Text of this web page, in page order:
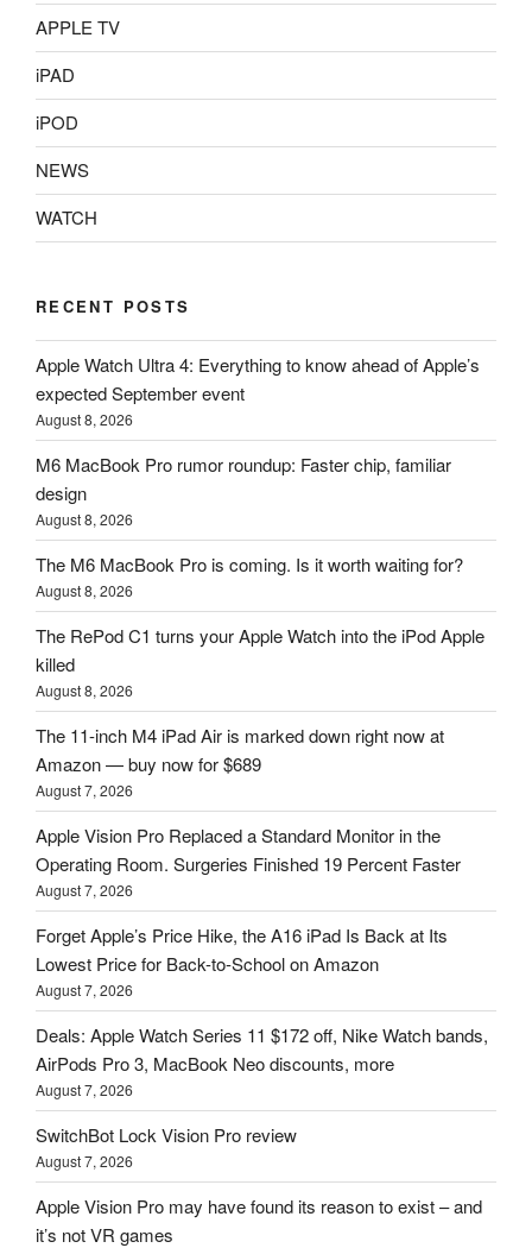
APPLE TV
iPAD
iPOD
NEWS
WATCH
RECENT POSTS
Apple Watch Ultra 4: Everything to know ahead of Apple’s
expected September event
August 8, 2026
M6 MacBook Pro rumor roundup: Faster chip, familiar
design
August 8, 2026
The M6 MacBook Pro is coming. Is it worth waiting for?
August 8, 2026
The RePod C1 turns your Apple Watch into the iPod Apple
killed
August 8, 2026
The 11-inch M4 iPad Air is marked down right now at
Amazon — buy now for $689
August 7, 2026
Apple Vision Pro Replaced a Standard Monitor in the
Operating Room. Surgeries Finished 19 Percent Faster
August 7, 2026
Forget Apple’s Price Hike, the A16 iPad Is Back at Its
Lowest Price for Back-to-School on Amazon
August 7, 2026
Deals: Apple Watch Series 11 $172 off, Nike Watch bands,
AirPods Pro 3, MacBook Neo discounts, more
August 7, 2026
SwitchBot Lock Vision Pro review
August 7, 2026
Apple Vision Pro may have found its reason to exist – and
it’s not VR games